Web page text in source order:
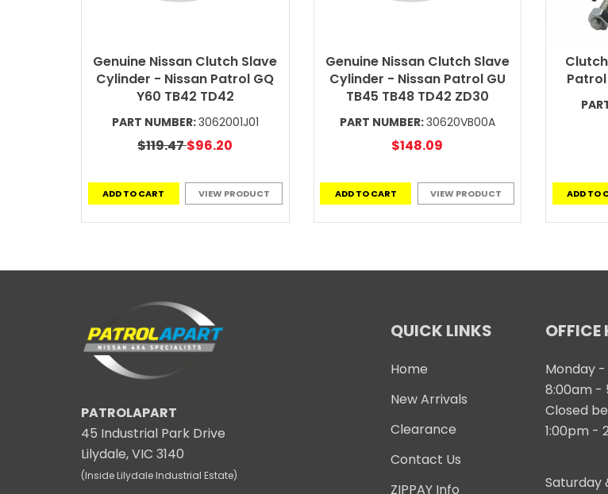
Genuine Nissan Clutch Slave
Cylinder - Nissan Patrol GQ
Y60 TB42 TD42
PART NUMBER:3062001J01
$119.47$96.20
ADD TO CART VIEW PRODUCT
Genuine Nissan Clutch Slave
Cylinder - Nissan Patrol GU
TB45 TB48 TD42 ZD30
PART NUMBER:30620VB00A
$148.09
ADD TO CART VIEW PRODUCT
Patrol
ADD TO
PATROLAPART
45 Industrial Park Drive
Lilydale, VIC 3140
(Inside Lilydale Industrial Estate)
QUICK LINKS
Home
New Arrivals
Clearance
Contact Us
ZIPPAY Info
OFFICE
Monday
8:00am -
Closed
1:00pm -
Saturday